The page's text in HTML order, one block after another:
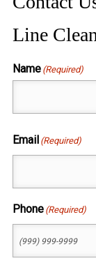
Line
Name (Required)
Email (Required)
Phone (Required)